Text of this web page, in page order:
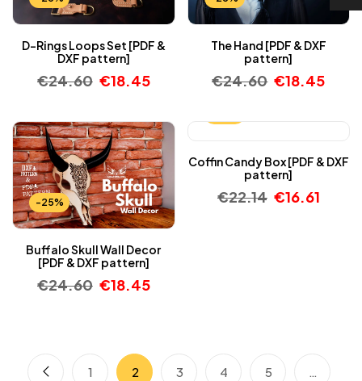
D-Rings Loops Set [PDF &
DXF pattern]
€24.60 €18.45
The Hand [PDF & DXF
pattern]
€24.60 €18.45
-25%
Buffalo Skull Wall Decor
[PDF & DXF pattern]
€24.60 €18.45
Coffin Candy Box [PDF & DXF
pattern]
€22.14 €16.61
1 2 3 4 5 …